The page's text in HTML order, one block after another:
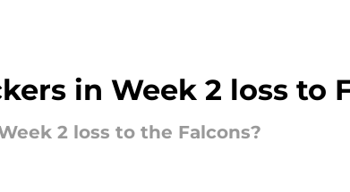
in Week 2 loss to
2 loss to the Falcons?